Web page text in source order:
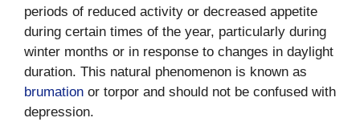
periods of reduced activity or decreased appetite
during certain times of the year, particularly during
winter months or in response to changes in daylight
duration. This natural phenomenon is known as
brumation or torpor and should not be confused with
depression.